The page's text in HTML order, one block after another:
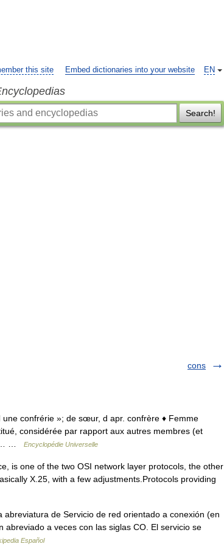
EN
this site Embed dictionaries into your website
Search!
cons
confrérie »; de sœur, d apr. confrère ♦ Femme
considérée par rapport aux autres membres (et
…
Encyclopédie Universelle
is one of the two OSI network layer protocols, the other
X.25, with a few adjustments.Protocols providing
de Servicio de red orientado a conexión (en
a veces con las siglas CO. El servicio se
Español